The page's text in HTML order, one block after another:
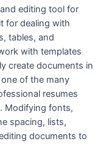
editing tool for
for dealing with
tables, and
with templates
create documents in
of the many
resumes
Modifying fonts,
spacing, lists,
documents to